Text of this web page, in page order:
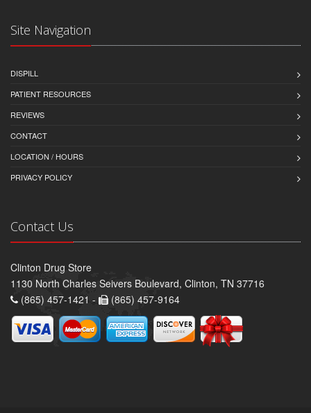
Site Navigation
DISPILL
PATIENT RESOURCES
REVIEWS
CONTACT
LOCATION / HOURS
PRIVACY POLICY
Contact Us
Clinton Drug Store
1130 North Charles Seivers Boulevard, Clinton, TN 37716
(865) 457-1421 -
(865) 457-9164